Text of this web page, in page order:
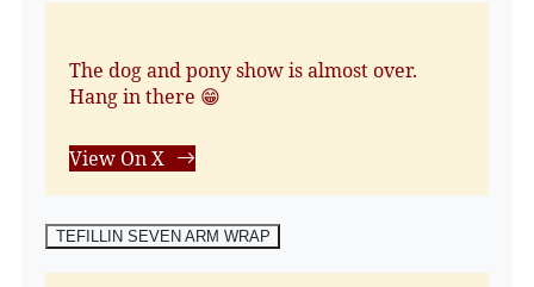
The dog and pony show is almost over.
Hang in there 😁
View On X
TEFILLIN SEVEN ARM WRAP